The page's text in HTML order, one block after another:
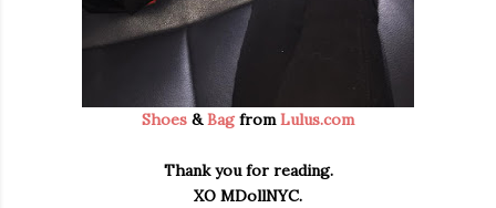
Shoes &Bag fromLulus.com
Thank you for reading.
XO MDollNYC.